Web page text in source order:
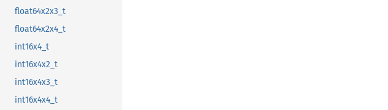
float64x2x3_t
float64x2x4_t
int16x4_t
int16x4x2_t
int16x4x3_t
int16x4x4_t